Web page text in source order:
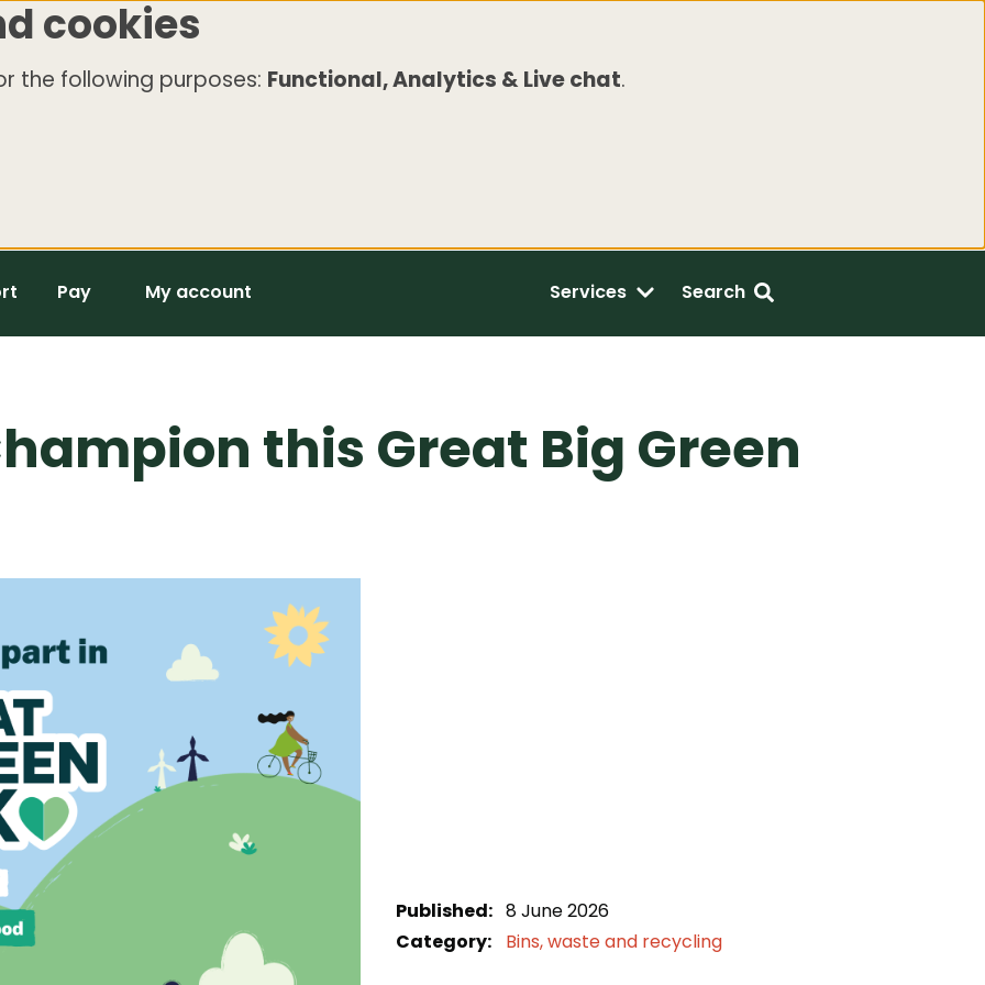
cookies
the following purposes: Functional, Analytics & Live chat.
Pay My account Services Search
this Great Big Green
Published: 8 June 2026
Category:
Bins, waste and recycling